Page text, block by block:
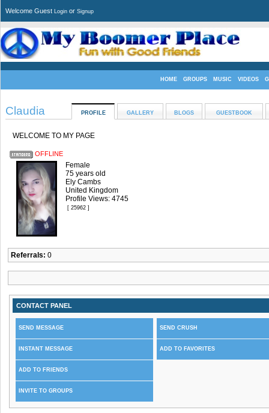
Welcome Guest Login or Signup
HOME GROUPS MUSIC VIDEOS
Claudia PROFILE GALLERY BLOGS GUESTBOOK
WELCOME TO MY PAGE
OFFLINE
Female
75 years old
Ely Cambs
United Kingdom
Profile Views: 4745
[ 25962 ]
Referrals: 0
CONTACT PANEL
SEND MESSAGE
INSTANT MESSAGE
ADD TO FRIENDS
INVITE TO GROUPS
SEND CRUSH
ADD TO FAVORITES